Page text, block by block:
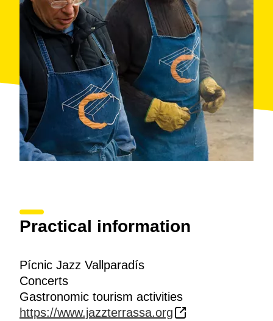
Practical information
Pícnic Jazz Vallparadís
Concerts
Gastronomic tourism activities
https://www.jazzterrassa.org